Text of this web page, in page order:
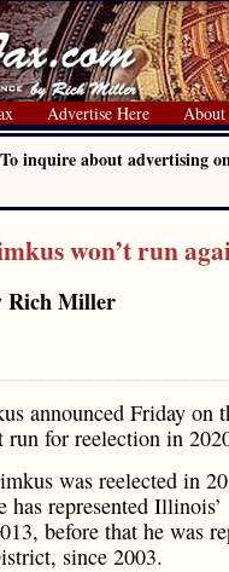
Advertise Here About
To inquire about advertising
won’t run
Rich Miller
announced Friday on
run for reelection in
was reelected in
represented Illinois’
before that he was
since 2003.